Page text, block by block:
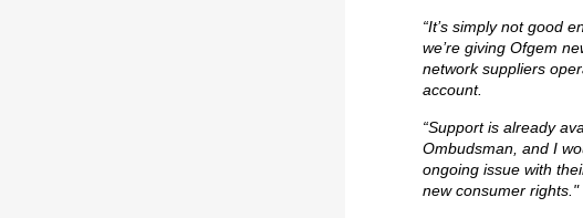
“It’s simply not good
we’re giving Ofgem
network suppliers
account.
“Support is already
Ombudsman, and I
ongoing issue with
new consumer rights."